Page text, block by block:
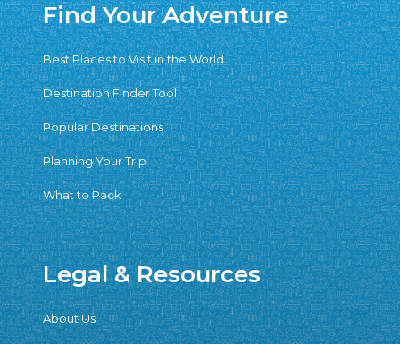
Find Your Adventure
Best Places to Visit in the World
Destination Finder Tool
Popular Destinations
Planning Your Trip
What to Pack
Legal & Resources
About Us